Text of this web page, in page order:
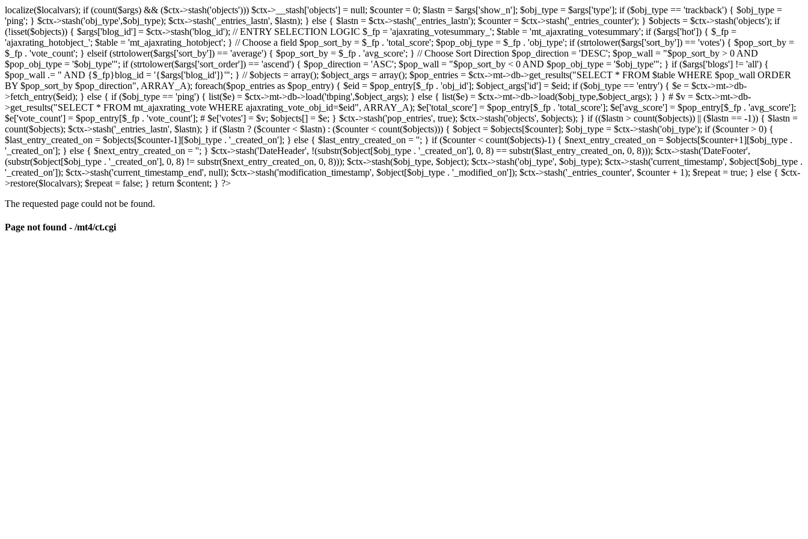
localize($localvars); if (count($args) && ($ctx->stash('objects'))) $ctx->__stash['objects'] = null; $counter = 0; $lastn = $args['show_n']; $obj_type = $args['type']; if ($obj_type == 'trackback') { $obj_type =
'ping'; } $ctx->stash('obj_type',$obj_type); $ctx->stash('_entries_lastn', $lastn); } else { $lastn = $ctx->stash('_entries_lastn'); $counter = $ctx->stash('_entries_counter'); } $objects = $ctx->stash('objects'); if
(!isset($objects)) { $args['blog_id'] = $ctx->stash('blog_id'); // ENTRY SELECTION LOGIC $_fp = 'ajaxrating_votesummary_'; $table = 'mt_ajaxrating_votesummary'; if ($args['hot']) { $_fp =
'ajaxrating_hotobject_'; $table = 'mt_ajaxrating_hotobject'; } // Choose a field $pop_sort_by = $_fp . 'total_score'; $pop_obj_type = $_fp . 'obj_type'; if (strtolower($args['sort_by']) == 'votes') { $pop_sort_by =
$_fp . 'vote_count'; } elseif (strtolower($args['sort_by']) == 'average') { $pop_sort_by = $_fp . 'avg_score'; } // Choose Sort Direction $pop_direction = 'DESC'; $pop_wall = "$pop_sort_by > 0 AND
$pop_obj_type = '$obj_type'"; if (strtolower($args['sort_order']) == 'ascend') { $pop_direction = 'ASC'; $pop_wall = "$pop_sort_by < 0 AND $pop_obj_type = '$obj_type'"; } if ($args['blogs'] != 'all') {
$pop_wall .= " AND {$_fp}blog_id = '{$args['blog_id']}'"; } // $objects = array(); $object_args = array(); $pop_entries = $ctx->mt->db->get_results("SELECT * FROM $table WHERE $pop_wall ORDER
BY $pop_sort_by $pop_direction", ARRAY_A); foreach($pop_entries as $pop_entry) { $eid = $pop_entry[$_fp . 'obj_id']; $object_args['id'] = $eid; if ($obj_type == 'entry') { $e = $ctx->mt->db-
>fetch_entry($eid); } else { if ($obj_type == 'ping') { list($e) = $ctx->mt->db->load('tbping',$object_args); } else { list($e) = $ctx->mt->db->load($obj_type,$object_args); } } # $v = $ctx->mt->db-
>get_results("SELECT * FROM mt_ajaxrating_vote WHERE ajaxrating_vote_obj_id=$eid", ARRAY_A); $e['total_score'] = $pop_entry[$_fp . 'total_score']; $e['avg_score'] = $pop_entry[$_fp . 'avg_score'];
$e['vote_count'] = $pop_entry[$_fp . 'vote_count']; # $e['votes'] = $v; $objects[] = $e; } $ctx->stash('pop_entries', true); $ctx->stash('objects', $objects); } if (($lastn > count($objects)) || ($lastn == -1)) { $lastn =
count($objects); $ctx->stash('_entries_lastn', $lastn); } if ($lastn ? ($counter < $lastn) : ($counter < count($objects))) { $object = $objects[$counter]; $obj_type = $ctx->stash('obj_type'); if ($counter > 0) {
$last_entry_created_on = $objects[$counter-1][$obj_type . '_created_on']; } else { $last_entry_created_on = ''; } if ($counter < count($objects)-1) { $next_entry_created_on = $objects[$counter+1][$obj_type .
'_created_on']; } else { $next_entry_created_on = ''; } $ctx->stash('DateHeader', !(substr($object[$obj_type . '_created_on'], 0, 8) == substr($last_entry_created_on, 0, 8))); $ctx->stash('DateFooter',
(substr($object[$obj_type . '_created_on'], 0, 8) != substr($next_entry_created_on, 0, 8))); $ctx->stash($obj_type, $object); $ctx->stash('obj_type', $obj_type); $ctx->stash('current_timestamp', $object[$obj_type .
'_created_on']); $ctx->stash('current_timestamp_end', null); $ctx->stash('modification_timestamp', $object[$obj_type . '_modified_on']); $ctx->stash('_entries_counter', $counter + 1); $repeat = true; } else { $ctx-
>restore($localvars); $repeat = false; } return $content; } ?>
The requested page could not be found.
Page not found - /mt4/ct.cgi